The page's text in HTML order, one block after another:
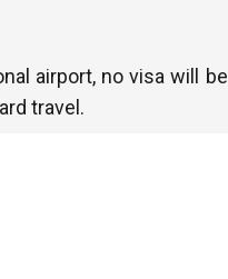
airport, no visa will be
travel.